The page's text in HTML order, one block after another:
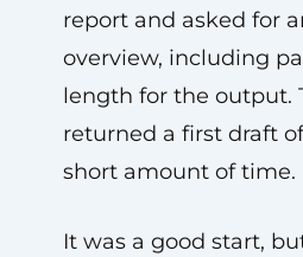
report and asked for
overview, including
length for the output.
returned a first draft
short amount of time.
It was a good start,